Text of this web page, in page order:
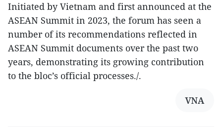
Initiated by Vietnam and first announced at the
ASEAN Summit in 2023, the forum has seen a
number of its recommendations reflected in
ASEAN Summit documents over the past two
years, demonstrating its growing contribution
to the bloc’s official processes./.
VNA